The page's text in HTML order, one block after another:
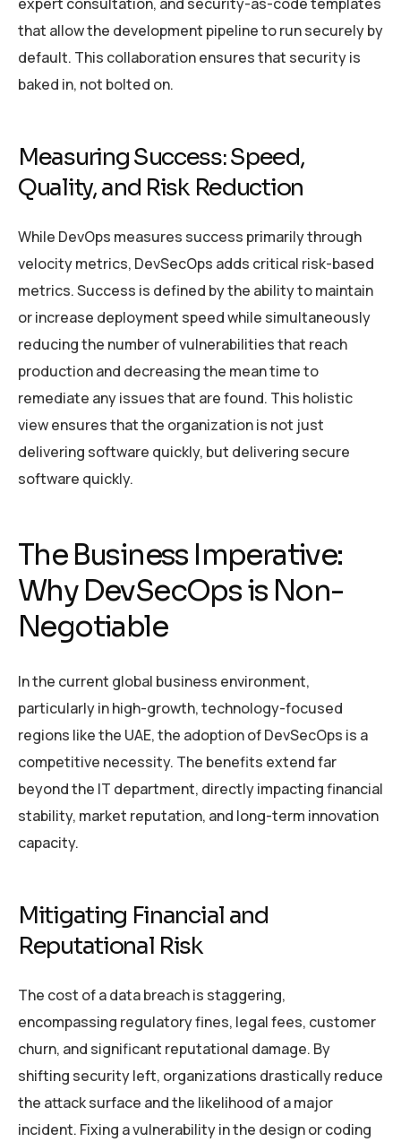
that allow the development pipeline to run securely by
default. This collaboration ensures that security is
baked in, not bolted on.
Measuring Success: Speed,
Quality, and Risk Reduction
While DevOps measures success primarily through
velocity metrics, DevSecOps adds critical risk-based
metrics. Success is defined by the ability to maintain
or increase deployment speed while simultaneously
reducing the number of vulnerabilities that reach
production and decreasing the mean time to
remediate any issues that are found. This holistic
view ensures that the organization is not just
delivering software quickly, but delivering secure
software quickly.
The Business Imperative:
Why DevSecOps is Non-
Negotiable
In the current global business environment,
particularly in high-growth, technology-focused
regions like the UAE, the adoption of DevSecOps is a
competitive necessity. The benefits extend far
beyond the IT department, directly impacting financial
stability, market reputation, and long-term innovation
capacity.
Mitigating Financial and
Reputational Risk
The cost of a data breach is staggering,
encompassing regulatory fines, legal fees, customer
churn, and significant reputational damage. By
shifting security left, organizations drastically reduce
the attack surface and the likelihood of a major
incident. Fixing a vulnerability in the design or coding